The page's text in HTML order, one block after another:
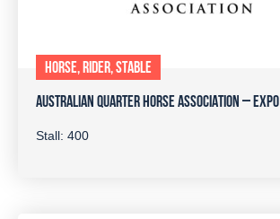
HORSE, RIDER, STABLE
AUSTRALIAN QUARTER HORSE ASSOCIATION – EXPO
Stall: 400